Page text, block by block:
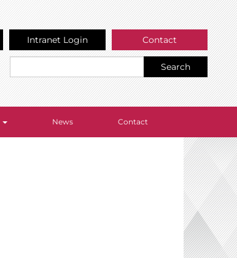
Intranet Login Contact
Search
News Contact